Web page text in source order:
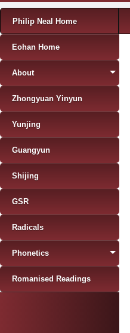
Menu
Skip to content
Philip Neal Home
Eohan Home
About
Zhongyuan Yinyun
Yunjing
Guangyun
Shijing
GSR
Radicals
Phonetics
Romanised Readings